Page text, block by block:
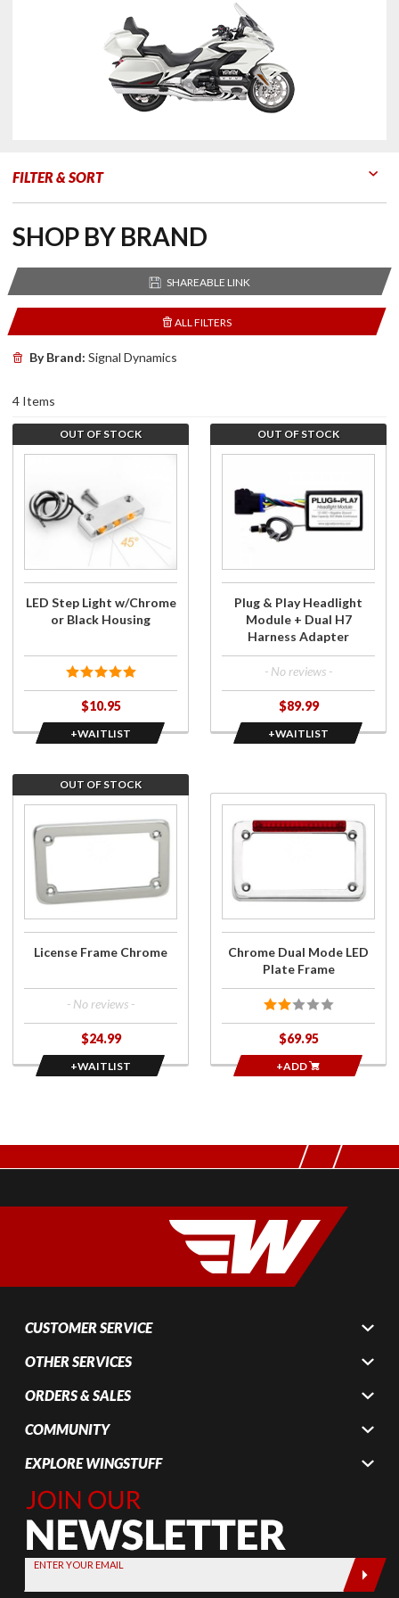
FILTER & SORT
SHOP BY BRAND
SHAREABLE LINK
ALL FILTERS
By Brand: Signal Dynamics
4 Items
Light
w/Chrome
OUT OF STOCK
LED Step Light w/Chrome
or Black Housing
$10.95
+WAITLIST
for Plug
& Play
Headlight
Adapter
OUT OF STOCK
Plug & Play Headlight
Module + Dual H7
Harness Adapter
- No reviews -
$89.99
+WAITLIST
wait list
for
License
Frame
Chrome
OUT OF STOCK
License Frame Chrome
- No reviews -
$24.99
+WAITLIST
Chrome
LED
Plate
Chrome Dual Mode LED
Plate Frame
$69.95
+ADD
CUSTOMER SERVICE
OTHER SERVICES
ORDERS & SALES
COMMUNITY
EXPLORE WINGSTUFF
Join Our
Newsletter,
Sign up
today by
entering
your email
ENTER YOUR EMAIL